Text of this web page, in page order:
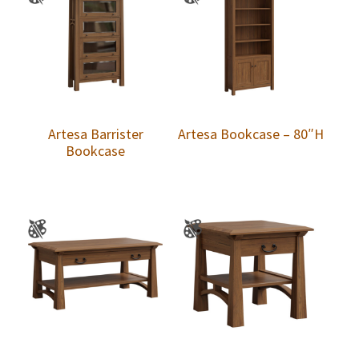
Artesa Barrister
Bookcase
Artesa Bookcase – 80″H